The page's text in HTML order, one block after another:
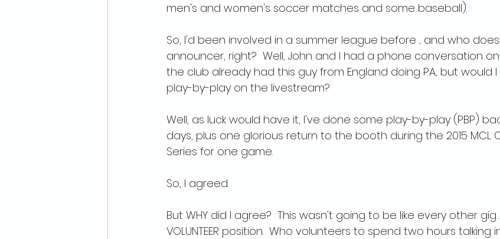
men's and women's soccer matches and some baseball).
So, I'd been involved in a summer league before ... and who
announcer, right?  Well, John and I had a phone conversation
the club already had this guy from England doing PA, but would
play-by-play on the livestream?
Well, as luck would have it, I've done some play-by-play (PBP)
days, plus one glorious return to the booth during the 2015 MCL
Series for one game.
So, I agreed.
But WHY did I agree?  This wasn't going to be like every other gig
VOLUNTEER position.  Who volunteers to spend two hours